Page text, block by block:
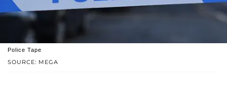
SOURCE: MEGA
Police Tape